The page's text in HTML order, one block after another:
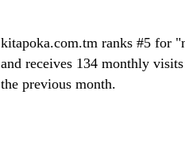
kitapoka.com.tm ranks #5 for
and receives 134 monthly
the previous month.